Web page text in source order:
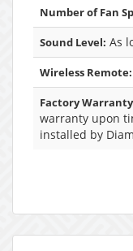
Number of Fan
Sound Level: As
Wireless Remote:
Factory
warranty upon
installed by